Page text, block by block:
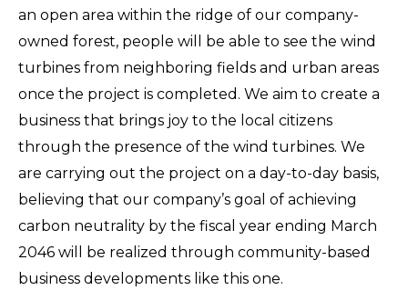
an open area within the ridge of our company-
owned forest, people will be able to see the wind
turbines from neighboring fields and urban areas
once the project is completed. We aim to create a
business that brings joy to the local citizens
through the presence of the wind turbines. We
are carrying out the project on a day-to-day basis,
believing that our company’s goal of achieving
carbon neutrality by the fiscal year ending March
2046 will be realized through community-based
business developments like this one.